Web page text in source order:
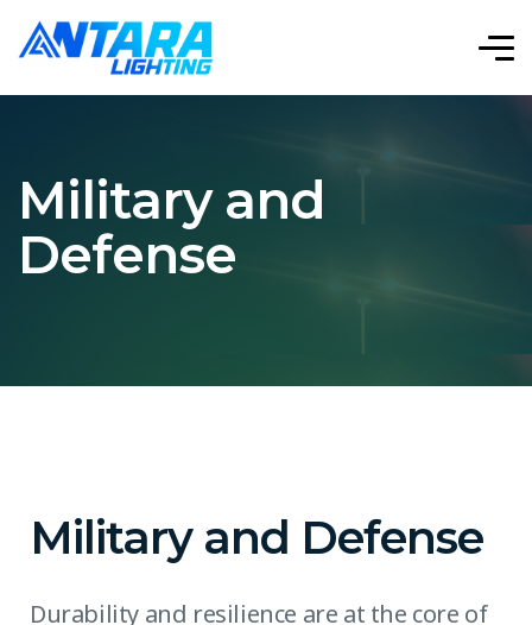
Military and
Defense
Military and Defense
Durability and resilience are at the core of